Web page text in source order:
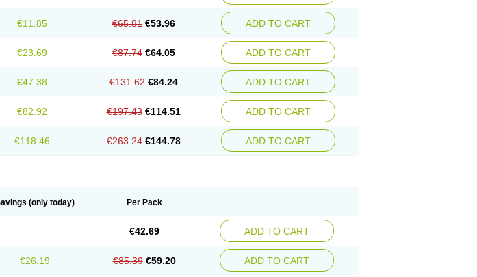
€11.85 €65.81 €53.96 ADD TO CART
€23.69 €87.74 €64.05 ADD TO CART
€47.38 €131.62 €84.24 ADD TO CART
€82.92 €197.43 €114.51 ADD TO CART
€118.46 €263.24 €144.78 ADD TO CART
(only today) Per Pack
€42.69 ADD TO CART
€26.19 €85.39 €59.20 ADD TO CART